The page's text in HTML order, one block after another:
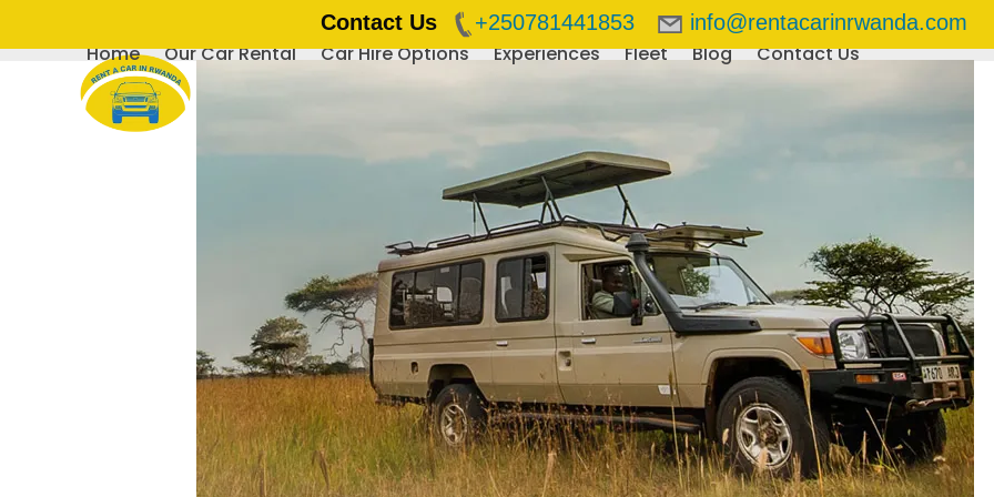
Contact Us +250781441853 info@rentacarinrwanda.com
Home Our Car Rental Car Hire Options Experiences Fleet Blog Contact Us